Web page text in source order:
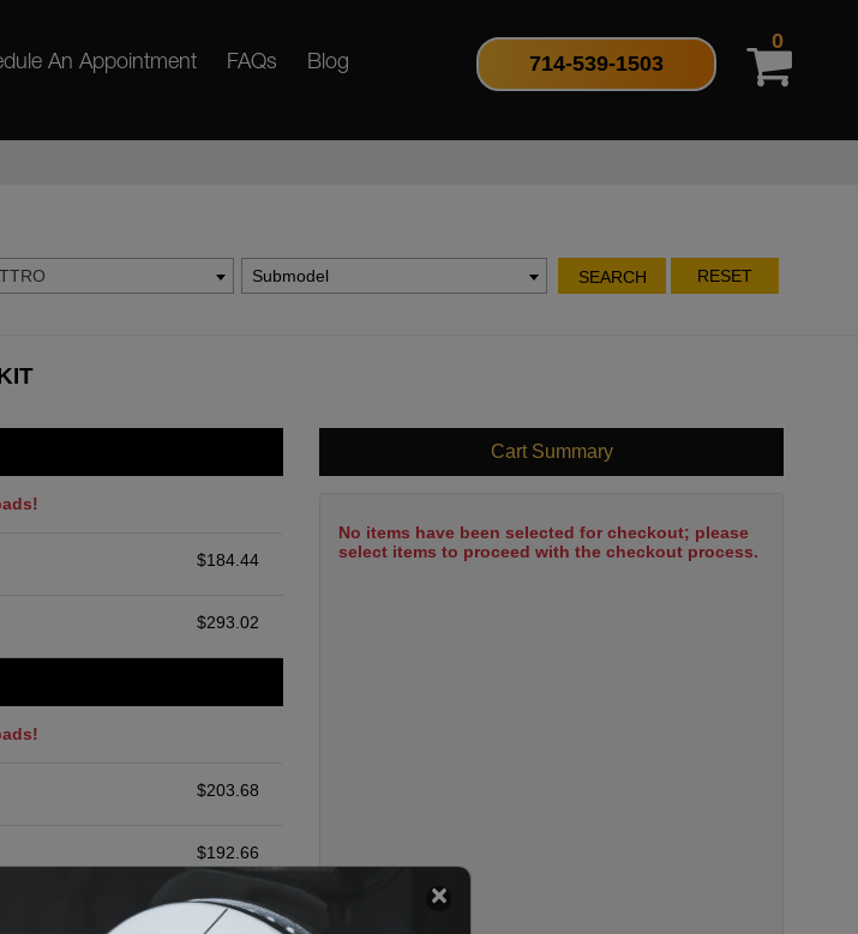
An Appointment FAQs Blog 714-539-1503
0
Submodel SEARCH RESET
$184.44
$293.02
$203.68
$192.66
Cart Summary
No items have been selected for checkout; please
select items to proceed with the checkout process.